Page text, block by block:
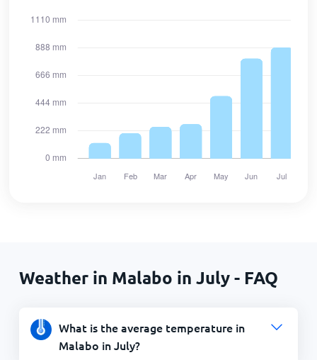
Weather in Malabo in July - FAQ
What is the average temperature in
Malabo in July?